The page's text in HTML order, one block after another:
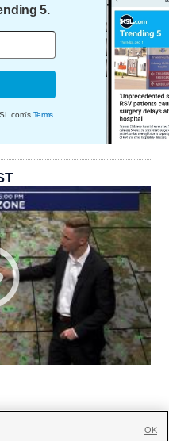
5.
Terms
OK